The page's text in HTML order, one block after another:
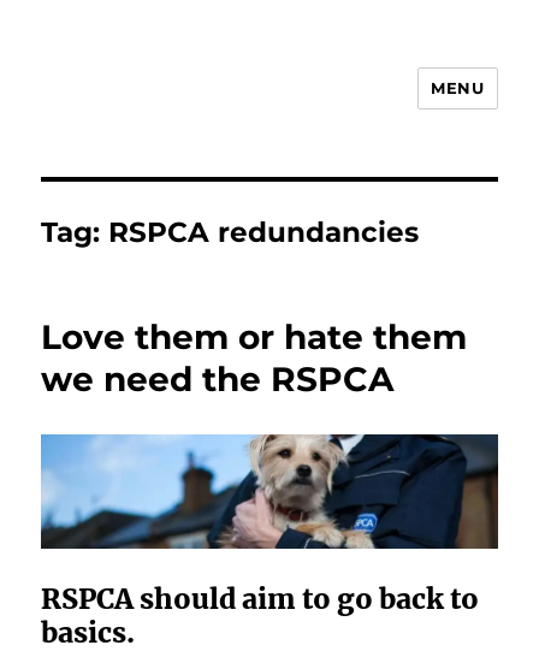
MENU
Tag: RSPCA redundancies
Love them or hate them
we need the RSPCA
RSPCA should aim to go back to
basics.